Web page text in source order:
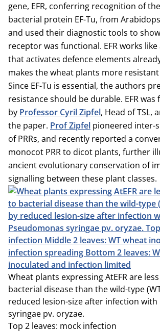
gene, EFR, conferring recognition of
bacterial protein EF-Tu, from
and used their diagnostic tools to
receptor was functional. EFR works
that activates defence elements
makes the wheat plants more
Since EF-Tu is essential, the authors
resistance should be durable. EFR
by Professor Cyril Zipfel, Head of TSL,
the paper. Prof Zipfel pioneered inter-
of PRRs, and recently reported a
monocot PRR to dicot plants, further
ancient evolutionary conservation of
signalling between these plant classes.
Wheat plants expressing AtEFR are
bacterial disease than the wild-type
reduced lesion-size after infection with
syringae pv. oryzae.
Top 2 leaves: mock infection